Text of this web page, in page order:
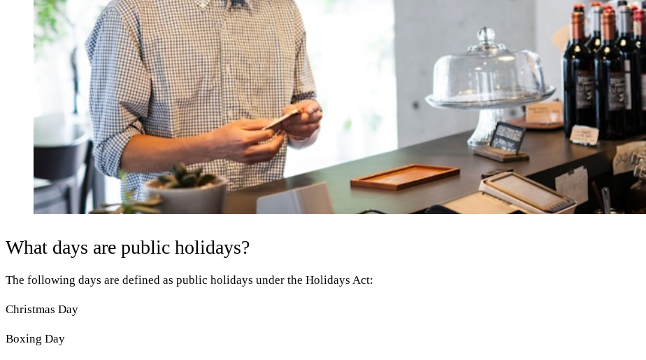
What days are public holidays?
The following days are defined as public holidays under the Holidays Act:
Christmas Day
Boxing Day